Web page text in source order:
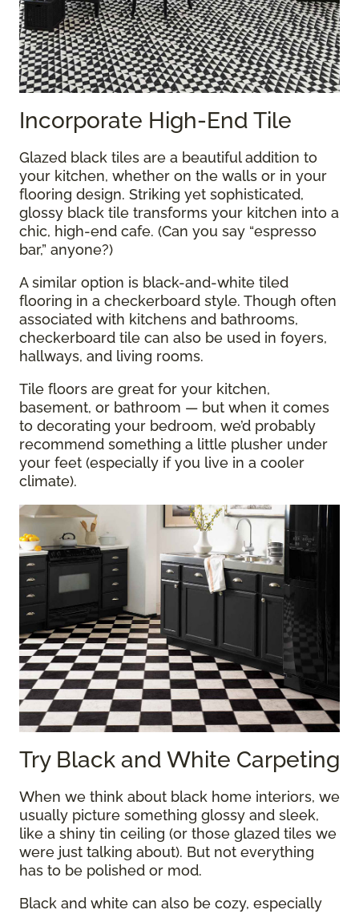
Incorporate High-End Tile
Glazed black tiles are a beautiful addition to
your kitchen, whether on the walls or in your
flooring design. Striking yet sophisticated,
glossy black tile transforms your kitchen into a
chic, high-end cafe. (Can you say “espresso
bar,” anyone?)
A similar option is black-and-white tiled
flooring in a checkerboard style. Though often
associated with kitchens and bathrooms,
checkerboard tile can also be used in foyers,
hallways, and living rooms.
Tile floors are great for your kitchen,
basement, or bathroom — but when it comes
to decorating your bedroom, we’d probably
recommend something a little plusher under
your feet (especially if you live in a cooler
climate).
Try Black and White Carpeting
When we think about black home interiors, we
usually picture something glossy and sleek,
like a shiny tin ceiling (or those glazed tiles we
were just talking about). But not everything
has to be polished or mod.
Black and white can also be cozy, especially